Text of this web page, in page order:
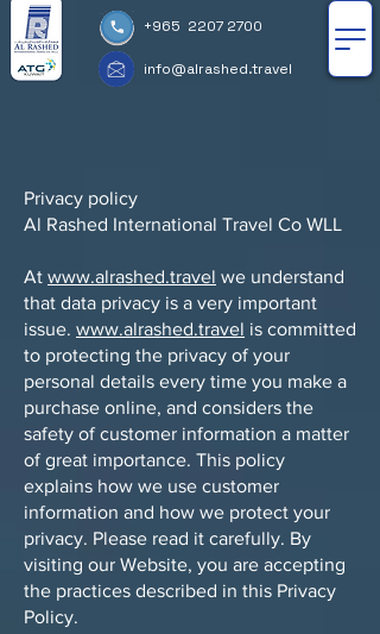
+965 2207 2700
info@alrashed.travel
Privacy policy
Al Rashed International Travel Co WLL
At www.alrashed.travel we understand
that data privacy is a very important
issue. www.alrashed.travel is committed
to protecting the privacy of your
personal details every time you make a
purchase online, and considers the
safety of customer information a matter
of great importance. This policy
explains how we use customer
information and how we protect your
privacy. Please read it carefully. By
visiting our Website, you are accepting
the practices described in this Privacy
Policy.